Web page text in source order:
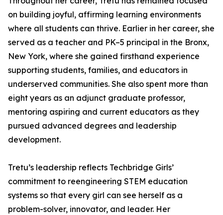
on building joyful, affirming learning environments
where all students can thrive. Earlier in her career, she
served as a teacher and PK–5 principal in the Bronx,
New York, where she gained firsthand experience
supporting students, families, and educators in
underserved communities. She also spent more than
eight years as an adjunct graduate professor,
mentoring aspiring and current educators as they
pursued advanced degrees and leadership
development.
Tretu’s leadership reflects Techbridge Girls’
commitment to reengineering STEM education
systems so that every girl can see herself as a
problem-solver, innovator, and leader. Her